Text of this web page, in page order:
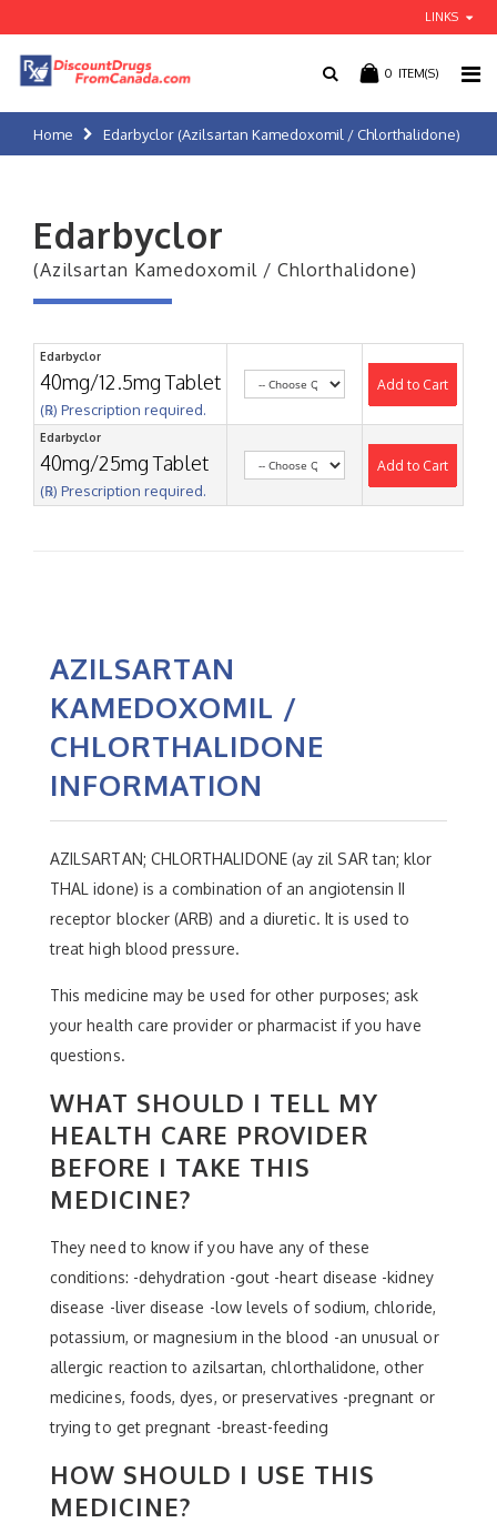
LINKS
0 ITEM(S)
Home Edarbyclor (Azilsartan Kamedoxomil / Chlorthalidone)
Edarbyclor
(Azilsartan Kamedoxomil / Chlorthalidone)
Edarbyclor
40mg/12.5mg Tablet
(℞) Prescription required.
Add to Cart
Edarbyclor
40mg/25mg Tablet
(℞) Prescription required.
Add to Cart
AZILSARTAN
KAMEDOXOMIL /
CHLORTHALIDONE
INFORMATION
AZILSARTAN; CHLORTHALIDONE (ay zil SAR tan; klor
THAL idone) is a combination of an angiotensin II
receptor blocker (ARB) and a diuretic. It is used to
treat high blood pressure.
This medicine may be used for other purposes; ask
your health care provider or pharmacist if you have
questions.
WHAT SHOULD I TELL MY
HEALTH CARE PROVIDER
BEFORE I TAKE THIS
MEDICINE?
They need to know if you have any of these
conditions: -dehydration -gout -heart disease -kidney
disease -liver disease -low levels of sodium, chloride,
potassium, or magnesium in the blood -an unusual or
allergic reaction to azilsartan, chlorthalidone, other
medicines, foods, dyes, or preservatives -pregnant or
trying to get pregnant -breast-feeding
HOW SHOULD I USE THIS
MEDICINE?